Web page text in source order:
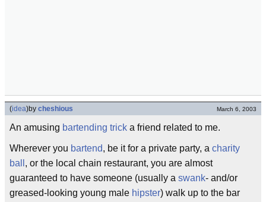
(idea)by cheshious March 6, 2003
An amusing bartending trick a friend related to me.
Wherever you bartend, be it for a private party, a charity
ball , or the local chain restaurant, you are almost
guaranteed to have someone (usually a swank- and/or
greased-looking young male hipster) walk up to the bar